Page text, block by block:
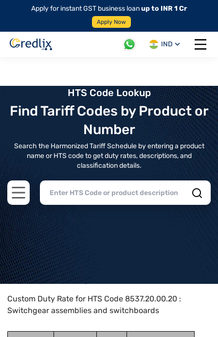
Apply for instant GST business loanup to INR 1 Cr
Apply Now
IND
Open
HTS Code Lookup
Find Tariff Codes by Product or
Number
Search the Harmonized Tariff Schedule by entering a product
name or HTS code to get duty rates, descriptions, and
classification details.
Open main menu
Home>HTS Codes> Chapter
Custom Duty Rate for HTS Code 8537.20.00.20 :
Switchgear assemblies and switchboards